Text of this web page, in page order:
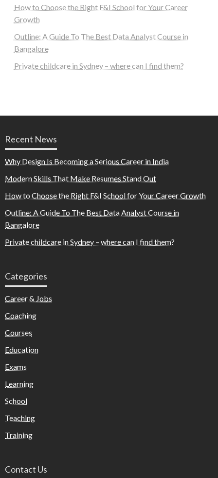
How to Choose the Right F&I School for Your Career
Growth
Outline: A Guide To The Best Data Analyst Course in
Bangalore
Private childcare in Sydney – where can I find them?
Recent News
Why Design Is Becoming a Serious Career in India
Modern Skills That Make Resumes Stand Out
How to Choose the Right F&I School for Your Career Growth
Outline: A Guide To The Best Data Analyst Course in
Bangalore
Private childcare in Sydney – where can I find them?
Categories
Career & Jobs
Coaching
Courses
Education
Exams
Learning
School
Teaching
Training
Contact Us